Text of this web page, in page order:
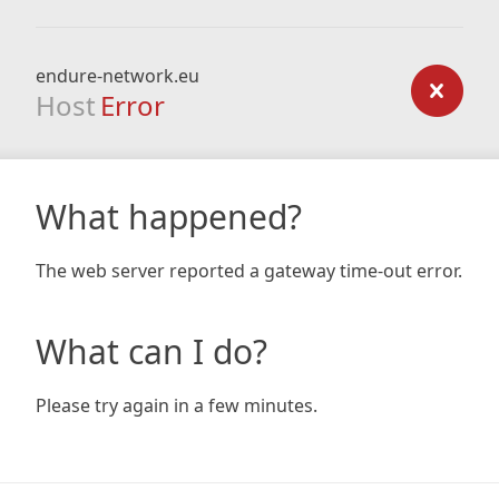
endure-network.eu
Host Error
What happened?
The web server reported a gateway time-out error.
What can I do?
Please try again in a few minutes.